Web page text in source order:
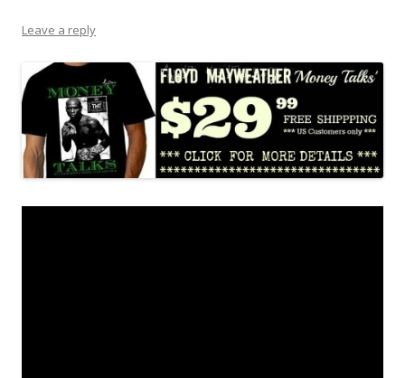
Leave a reply